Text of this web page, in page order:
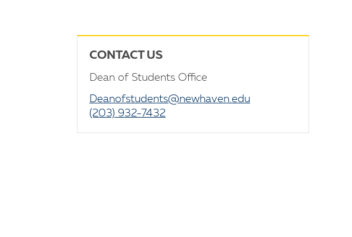
CONTACT US
Dean of Students Office
Deanofstudents@newhaven.edu
(203) 932-7432